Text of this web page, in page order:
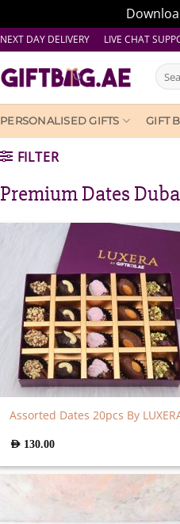
NEXT DAY DELIVERY LIVE CHAT
Search
for:
PERSONALISED GIFTS GIFT
FILTER
Premium Dates
Assorted Dates 20pcs By
AED 130.00